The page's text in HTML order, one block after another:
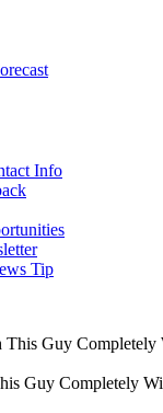
Info
Tip
Guy Completely